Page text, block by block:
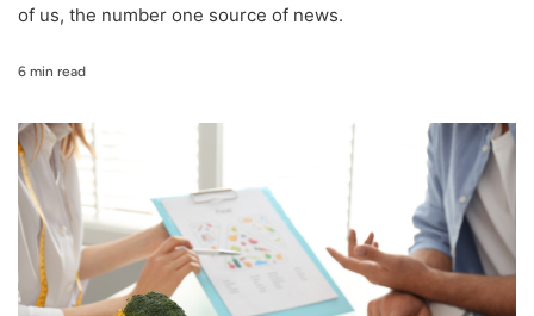
of us, the number one source of news.
6 min read